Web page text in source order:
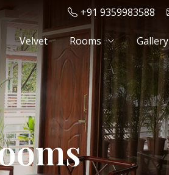
+91 9359983588
Velvet Rooms Gallery